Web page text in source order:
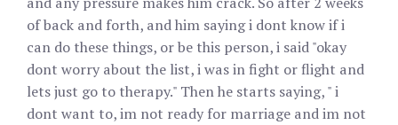
of back and forth, and him saying i dont know if i
can do these things, or be this person, i said "okay
dont worry about the list, i was in fight or flight and
lets just go to therapy." Then he starts saying, " i
dont want to, im not ready for marriage and im not